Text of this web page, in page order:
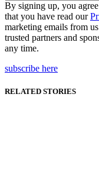
By signing up, you
that you have read our
marketing emails from
trusted partners and
any time.
subscribe here
RELATED STORIES